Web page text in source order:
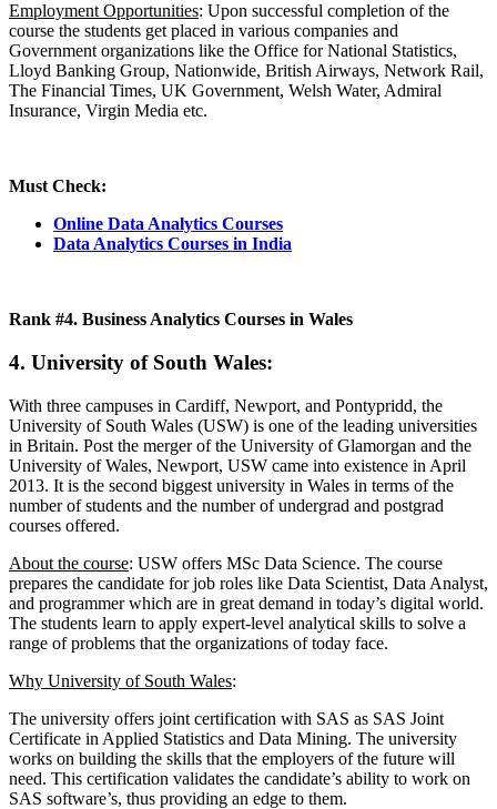
Employment Opportunities: Upon successful completion of the
course the students get placed in various companies and
Government organizations like the Office for National Statistics,
Lloyd Banking Group, Nationwide, British Airways, Network Rail,
The Financial Times, UK Government, Welsh Water, Admiral
Insurance, Virgin Media etc.
Must Check:
Online Data Analytics Courses
Data Analytics Courses in India
Rank #4. Business Analytics Courses in Wales
4. University of South Wales:
With three campuses in Cardiff, Newport, and Pontypridd, the
University of South Wales (USW) is one of the leading universities
in Britain. Post the merger of the University of Glamorgan and the
University of Wales, Newport, USW came into existence in April
2013. It is the second biggest university in Wales in terms of the
number of students and the number of undergrad and postgrad
courses offered.
About the course: USW offers MSc Data Science. The course
prepares the candidate for job roles like Data Scientist, Data Analyst,
and programmer which are in great demand in today’s digital world.
The students learn to apply expert-level analytical skills to solve a
range of problems that the organizations of today face.
Why University of South Wales:
The university offers joint certification with SAS as SAS Joint
Certificate in Applied Statistics and Data Mining. The university
works on building the skills that the employers of the future will
need. This certification validates the candidate’s ability to work on
SAS software’s, thus providing an edge to them.